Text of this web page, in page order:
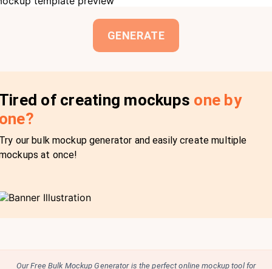
GENERATE
of creating mockups one by
our bulk mockup generator and easily create multiple
at once!
Our Free Bulk Mockup Generator is the perfect online mockup tool for